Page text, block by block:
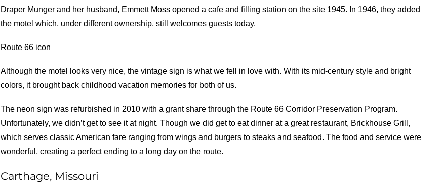
Draper Munger and her husband, Emmett Moss opened a cafe and filling station on the site 1945. In 1946, they added
the motel which, under different ownership, still welcomes guests today.
Route 66 icon
Although the motel looks very nice, the vintage sign is what we fell in love with. With its mid-century style and bright
colors, it brought back childhood vacation memories for both of us.
The neon sign was refurbished in 2010 with a grant share through the Route 66 Corridor Preservation Program.
Unfortunately, we didn’t get to see it at night. Though we did get to eat dinner at a great restaurant, Brickhouse Grill,
which serves classic American fare ranging from wings and burgers to steaks and seafood. The food and service were
wonderful, creating a perfect ending to a long day on the route.
Carthage, Missouri